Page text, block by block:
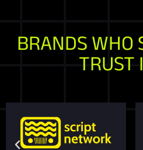
BRANDS WHO
TRUST